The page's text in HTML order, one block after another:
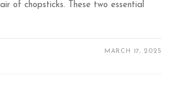
of chopsticks. These two essential
MARCH 17, 2025